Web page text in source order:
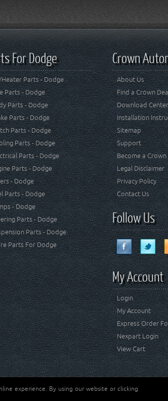
For Dodge
Heater Parts - Dodge
Parts - Dodge
Parts - Dodge
Parts - Dodge
Parts - Dodge
Parts - Dodge
Parts - Dodge
Parts - Dodge
- Dodge
Parts - Dodge
- Dodge
Parts - Dodge
Parts - Dodge
Parts For Dodge
Crown
About Us
Find a Crown
Download
Installation
Sitemap
Support
Become a Crown
Legal Disclaimer
Privacy Policy
Contact Us
Follow Us
My Account
Login
My Account
Express Order
Nexpart Login
View Cart
Jeep® is a registered trademark of FCA US LLC.
experience. By using our website or clicking